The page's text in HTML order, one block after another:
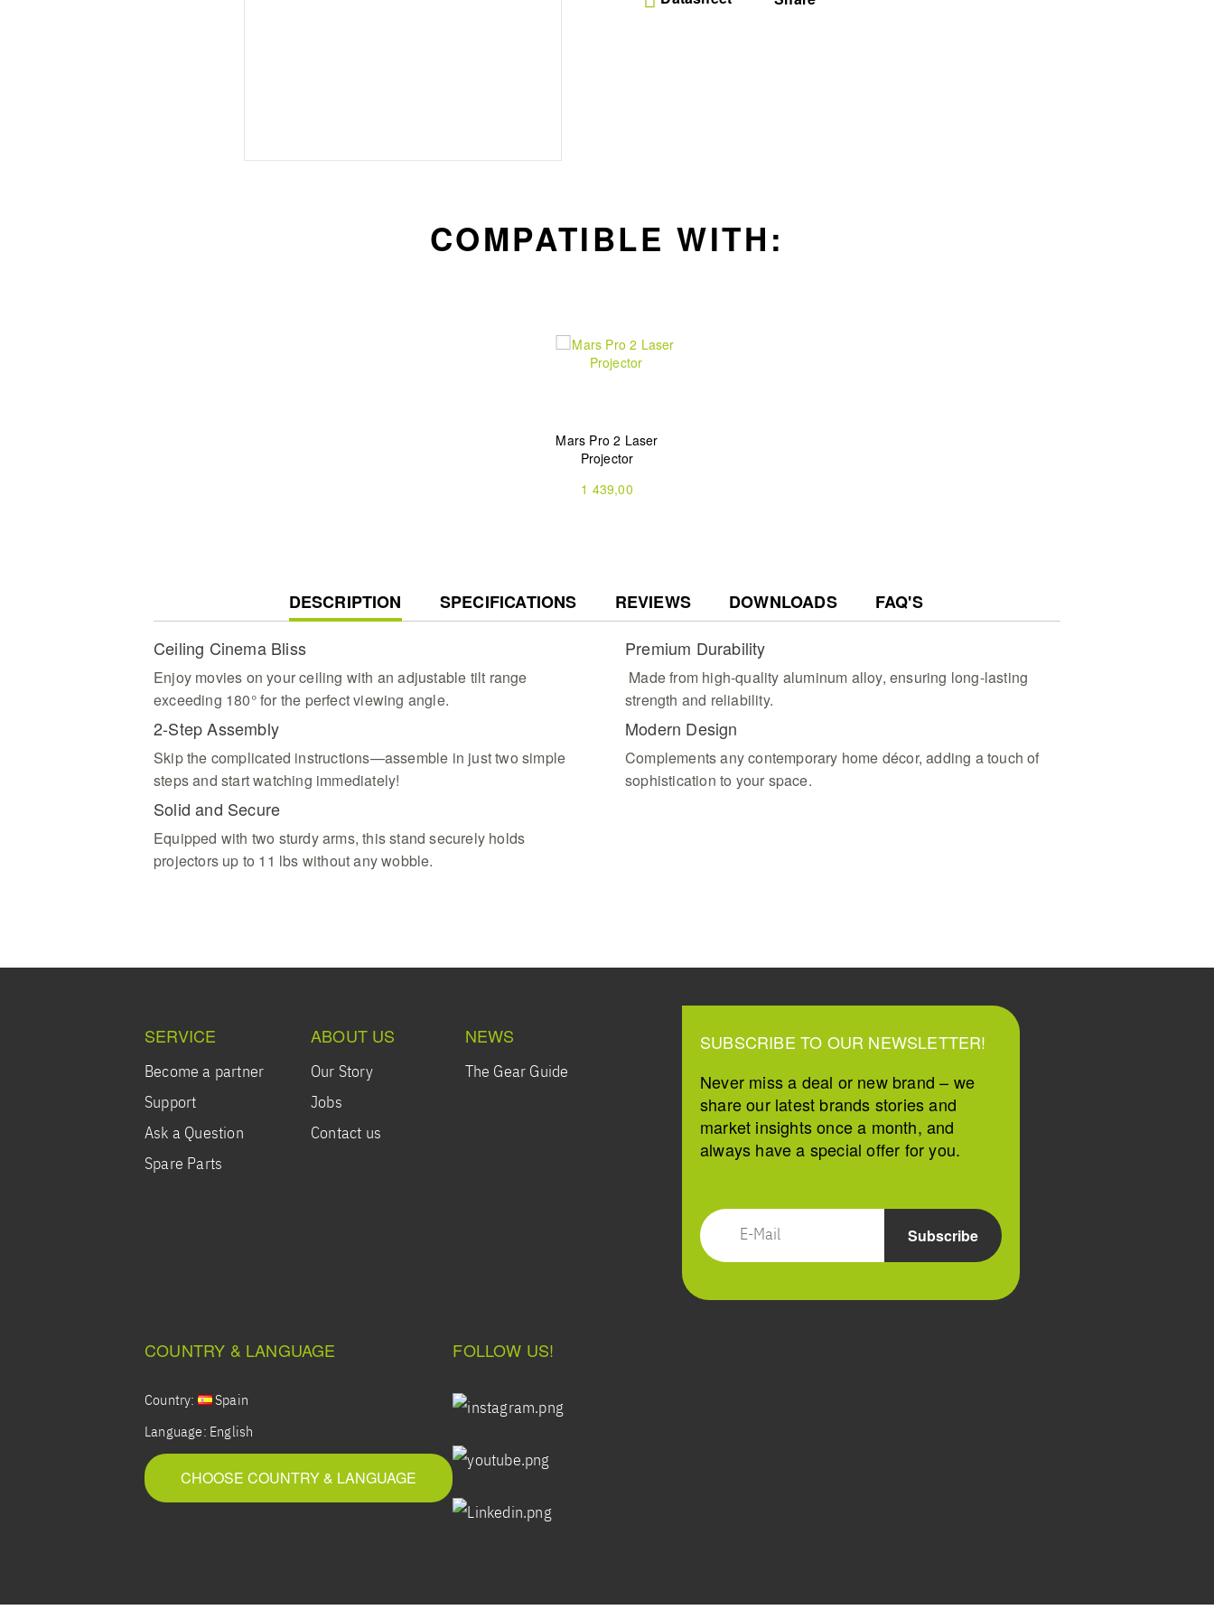
wobble free base for devices weighing up to 5kg for total
COMPATIBLE WITH:
Mars Pro 2 Laser
Projector
1 439,00
CURRENT
TAB:
DESCRIPTION SPECIFICATIONS REVIEWS DOWNLOADS
FAQ'S
Ceiling Cinema Bliss
Enjoy movies on your ceiling with an adjustable tilt range
exceeding 180° for the perfect viewing angle.
2-Step Assembly
Skip the complicated instructions—assemble in just two simple
steps and start watching immediately!
Solid and Secure
Equipped with two sturdy arms, this stand securely holds
projectors up to 11 lbs without any wobble.
Premium Durability
Made from high-quality aluminum alloy, ensuring long-lasting
strength and reliability.
Modern Design
Complements any contemporary home décor, adding a touch of
sophistication to your space.
SERVICE
Become a partner
Support
Ask a Question
Spare Parts
ABOUT US
Our Story
Jobs
Contact us
NEWS
The Gear Guide
SUBSCRIBE TO OUR NEWSLETTER!
Never miss a deal or new brand – we
share our latest brands stories and
market insights once a month, and
always have a special offer for you.
FOLLOW US!
COUNTRY & LANGUAGE
Country: Spain
Language: English
CHOOSE COUNTRY & LANGUAGE